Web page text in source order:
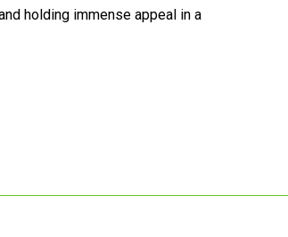
holding immense appeal in a